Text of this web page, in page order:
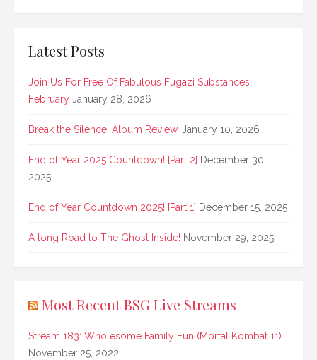
Latest Posts
Join Us For Free Of Fabulous Fugazi Substances
February January 28, 2026
Break the Silence, Album Review. January 10, 2026
End of Year 2025 Countdown! [Part 2] December 30,
2025
End of Year Countdown 2025! [Part 1] December 15, 2025
A long Road to The Ghost Inside! November 29, 2025
Most Recent BSG Live Streams
Stream 183: Wholesome Family Fun (Mortal Kombat 11)
November 25, 2022